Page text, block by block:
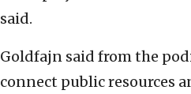
said.
Goldfajn said from the
connect public resources